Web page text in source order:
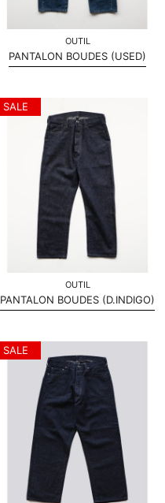
OUTIL
PANTALON BOUDES (USED)
OUTIL
PANTALON BOUDES (D.INDIGO)
SALE
SALE